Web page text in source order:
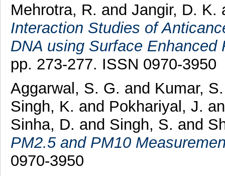
Mehrotra, R. and Jangir, D. K.
Interaction Studies of
DNA using Surface Enhanced
pp. 273-277. ISSN 0970-3950
Aggarwal, S. G. and Kumar, S.
Singh, K. and Pokhariyal, J.
Sinha, D. and Singh, S. and
PM2.5 and PM10
0970-3950